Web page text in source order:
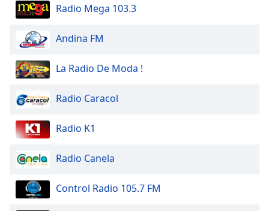
dialog
window.
Escape
cancel
and
Text
Color
Opacity
Radio Mega 103.3
Andina FM
La Radio De Moda !
Radio Caracol
Radio K1
Radio Canela
Control Radio 105.7 FM